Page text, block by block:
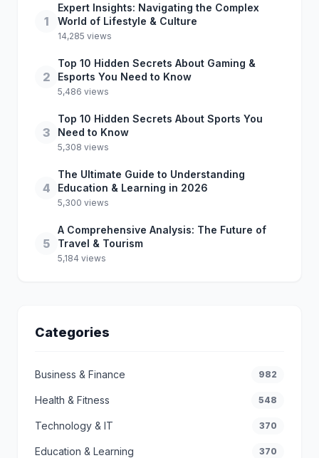
1
Expert Insights: Navigating the Complex
World of Lifestyle & Culture
14,285 views
2
Top 10 Hidden Secrets About Gaming &
Esports You Need to Know
5,486 views
3
Top 10 Hidden Secrets About Sports You
Need to Know
5,308 views
4
The Ultimate Guide to Understanding
Education & Learning in 2026
5,300 views
5
A Comprehensive Analysis: The Future of
Travel & Tourism
5,184 views
Categories
Business & Finance 982
Health & Fitness 548
Technology & IT 370
Education & Learning 370